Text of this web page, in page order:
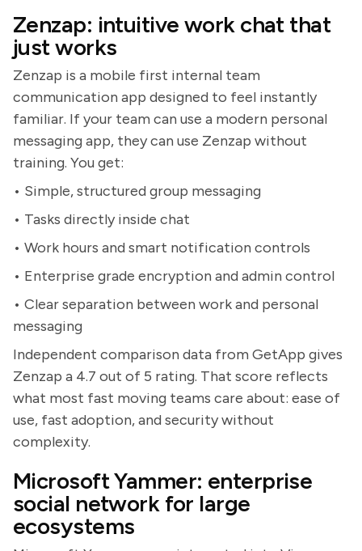
Zenzap: intuitive work chat that
just works
Zenzap is a mobile first internal team
communication app designed to feel instantly
familiar. If your team can use a modern personal
messaging app, they can use Zenzap without
training. You get:
• Simple, structured group messaging
• Tasks directly inside chat
• Work hours and smart notification controls
• Enterprise grade encryption and admin control
• Clear separation between work and personal
messaging
Independent comparison data from GetApp gives
Zenzap a 4.7 out of 5 rating. That score reflects
what most fast moving teams care about: ease of
use, fast adoption, and security without
complexity.
Microsoft Yammer: enterprise
social network for large
ecosystems